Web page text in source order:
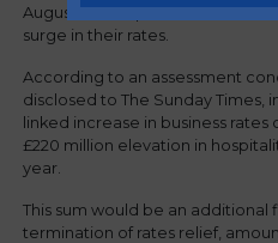
August. This implies that
surge in their rates.
According to an assessment
disclosed to The Sunday Times,
linked increase in business
£220 million elevation in
year.
This sum would be an
termination of rates relief,